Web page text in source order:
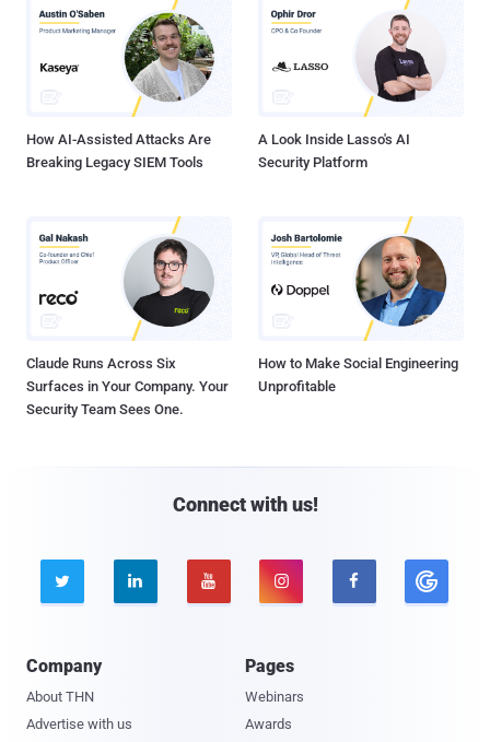
How AI-Assisted Attacks Are
Breaking Legacy SIEM Tools
A Look Inside Lasso's AI
Security Platform
Claude Runs Across Six
Surfaces in Your Company. Your
Security Team Sees One.
How to Make Social Engineering
Unprofitable
Connect with us!
    
Company
About THN
Advertise with us
Pages
Webinars
Awards